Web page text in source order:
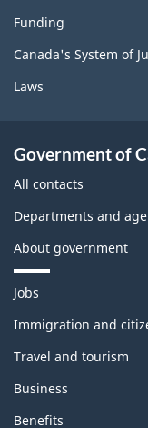
Funding
Canada's System of
Laws
Government of
All contacts
Departments and
About government
T
e
e
a
n
Jobs
Immigration and
Travel and tourism
Business
Benefits